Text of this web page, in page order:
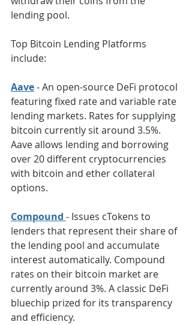
lending pool.
Top Bitcoin Lending Platforms
include:
Aave- An open-source DeFi protocol
featuring fixed rate and variable rate
lending markets. Rates for supplying
bitcoin currently sit around 3.5%.
Aave allows lending and borrowing
over 20 different cryptocurrencies
with bitcoin and ether collateral
options.
Compound - Issues cTokens to
lenders that represent their share of
the lending pool and accumulate
interest automatically. Compound
rates on their bitcoin market are
currently around 3%. A classic DeFi
bluechip prized for its transparency
and efficiency.